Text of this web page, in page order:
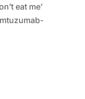
eat me’